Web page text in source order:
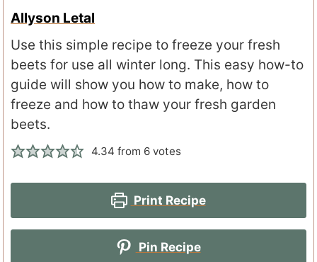
Allyson Letal
Use this simple recipe to freeze your fresh
beets for use all winter long. This easy how-to
guide will show you how to make, how to
freeze and how to thaw your fresh garden
beets.
4.34 from 6 votes
Print Recipe
Pin Recipe